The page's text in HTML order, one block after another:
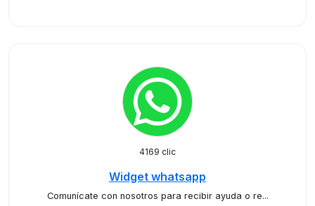
4169 clic
Widget whatsapp
Comunícate con nosotros para recibir ayuda o re...